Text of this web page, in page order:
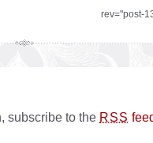
rev="post-
subscribe to the RSS